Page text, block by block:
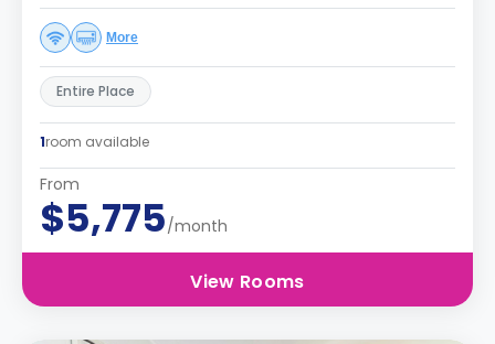
More
Entire Place
1room available
From
$5,775/month
View Rooms